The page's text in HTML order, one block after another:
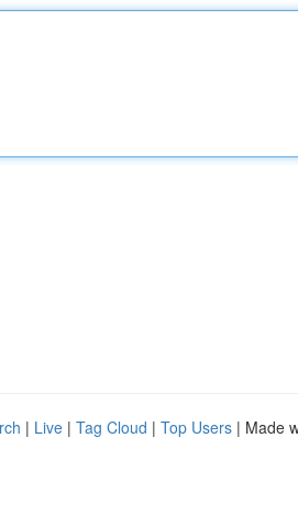
| Live | Tag Cloud | Top Users | Made